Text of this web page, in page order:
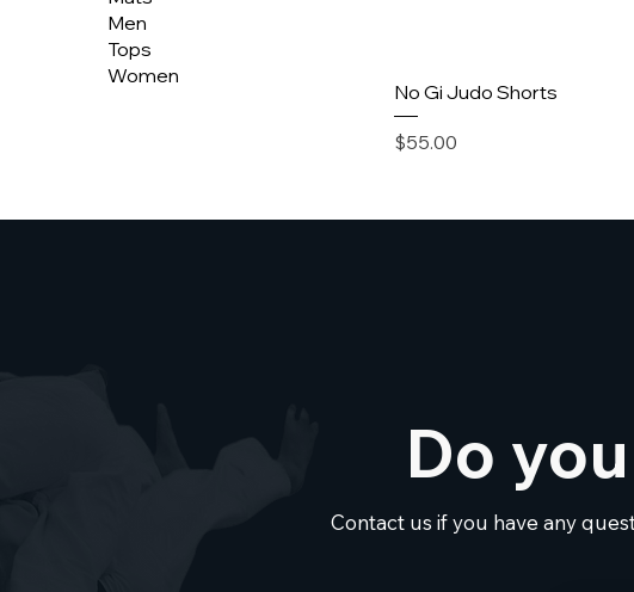
Men
Tops
Women
No Gi Judo Shorts
Price
$55.00
Do
Contact us if you have any